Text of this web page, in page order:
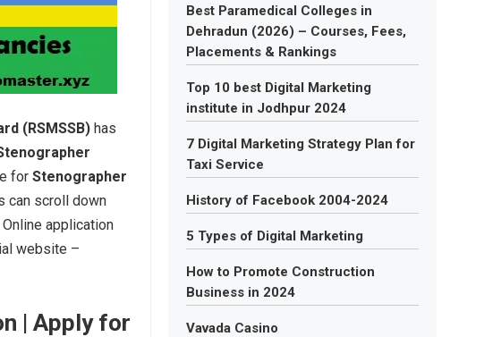
(RSMSSB) has
for Stenographer
can scroll down
Online application
website –
| Apply for
Best Paramedical Colleges in
Dehradun (2026) – Courses, Fees,
Placements & Rankings
Top 10 best Digital Marketing
institute in Jodhpur 2024
7 Digital Marketing Strategy Plan for
Taxi Service
History of Facebook 2004-2024
5 Types of Digital Marketing
How to Promote Construction
Business in 2024
Vavada Casino